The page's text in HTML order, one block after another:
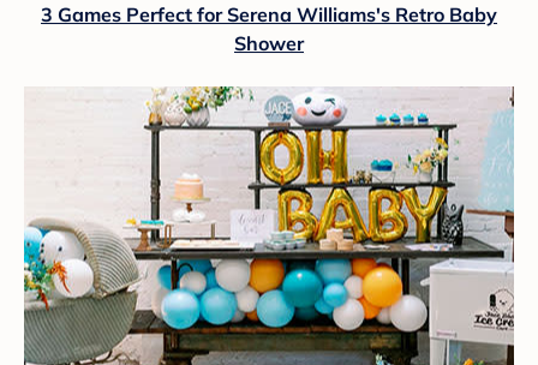
3 Games Perfect for Serena Williams's Retro Baby
Shower